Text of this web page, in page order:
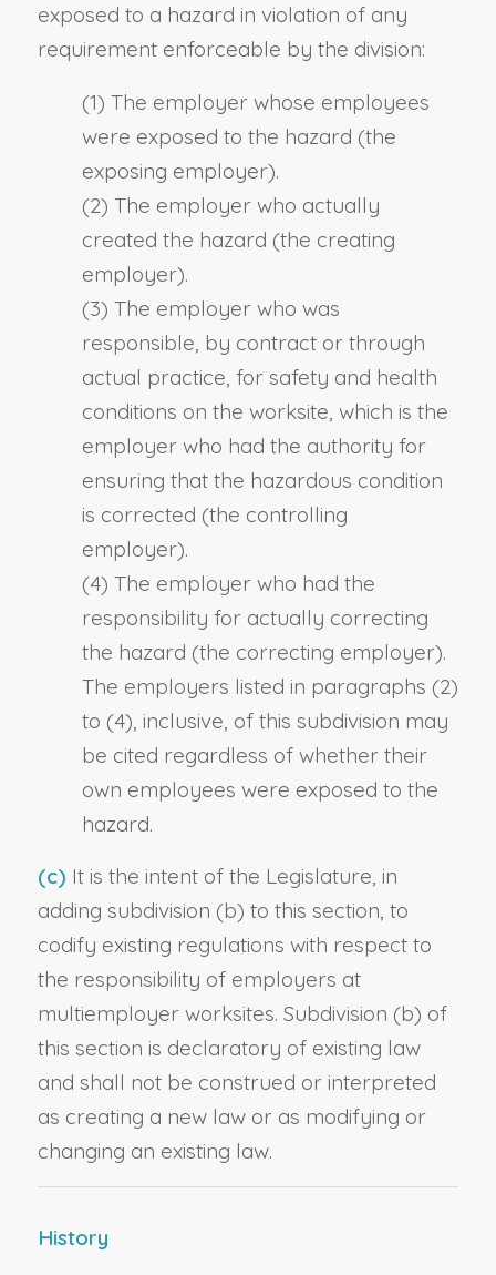
exposed to a hazard in violation of any
requirement enforceable by the division:
(1) The employer whose employees
were exposed to the hazard (the
exposing employer).
(2) The employer who actually
created the hazard (the creating
employer).
(3) The employer who was
responsible, by contract or through
actual practice, for safety and health
conditions on the worksite, which is the
employer who had the authority for
ensuring that the hazardous condition
is corrected (the controlling
employer).
(4) The employer who had the
responsibility for actually correcting
the hazard (the correcting employer).
The employers listed in paragraphs (2)
to (4), inclusive, of this subdivision may
be cited regardless of whether their
own employees were exposed to the
hazard.
(c) It is the intent of the Legislature, in
adding subdivision (b) to this section, to
codify existing regulations with respect to
the responsibility of employers at
multiemployer worksites. Subdivision (b) of
this section is declaratory of existing law
and shall not be construed or interpreted
as creating a new law or as modifying or
changing an existing law.
History